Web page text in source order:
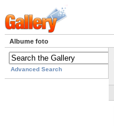
Albume foto
Advanced Search